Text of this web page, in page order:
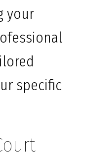
your
specific